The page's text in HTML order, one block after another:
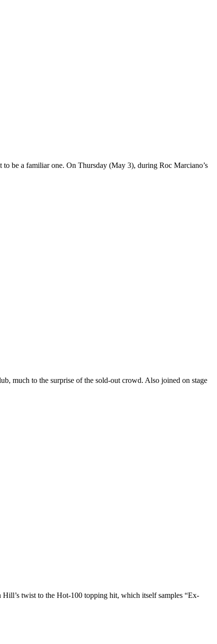
be a familiar one. On Thursday (May 3), during Roc Marciano’s
much to the surprise of the sold-out crowd. Also joined on stage
twist to the Hot-100 topping hit, which itself samples “Ex-